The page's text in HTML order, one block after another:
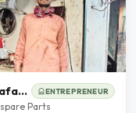
Muzafar Hussain ENTREPRENEUR
Parts